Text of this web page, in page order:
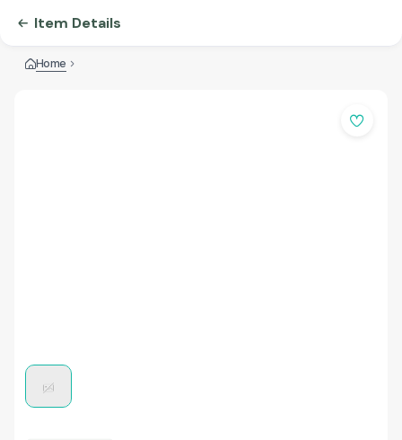
Item Details
Home